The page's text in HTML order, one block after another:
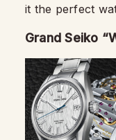
it the perfect
Grand Seiko